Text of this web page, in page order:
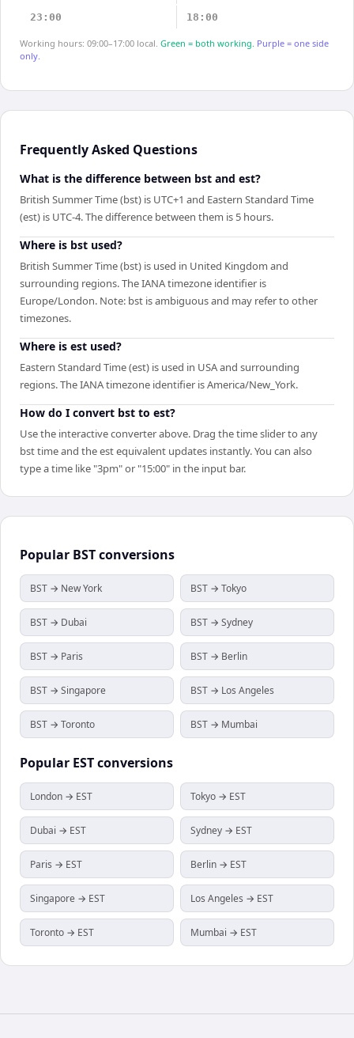
23:00 18:00
Working hours: 09:00–17:00 local. Green = both working. Purple = one side
only.
Frequently Asked Questions
What is the difference between bst and est?
British Summer Time (bst) is UTC+1 and Eastern Standard Time
(est) is UTC-4. The difference between them is 5 hours.
Where is bst used?
British Summer Time (bst) is used in United Kingdom and
surrounding regions. The IANA timezone identifier is
Europe/London. Note: bst is ambiguous and may refer to other
timezones.
Where is est used?
Eastern Standard Time (est) is used in USA and surrounding
regions. The IANA timezone identifier is America/New_York.
How do I convert bst to est?
Use the interactive converter above. Drag the time slider to any
bst time and the est equivalent updates instantly. You can also
type a time like "3pm" or "15:00" in the input bar.
Popular BSTconversions
BST → New York BST → Tokyo
BST → Dubai BST → Sydney
BST → Paris BST → Berlin
BST → Singapore BST → Los Angeles
BST → Toronto BST → Mumbai
Popular ESTconversions
London → EST Tokyo → EST
Dubai → EST Sydney → EST
Paris → EST Berlin → EST
Singapore → EST Los Angeles → EST
Toronto → EST Mumbai → EST